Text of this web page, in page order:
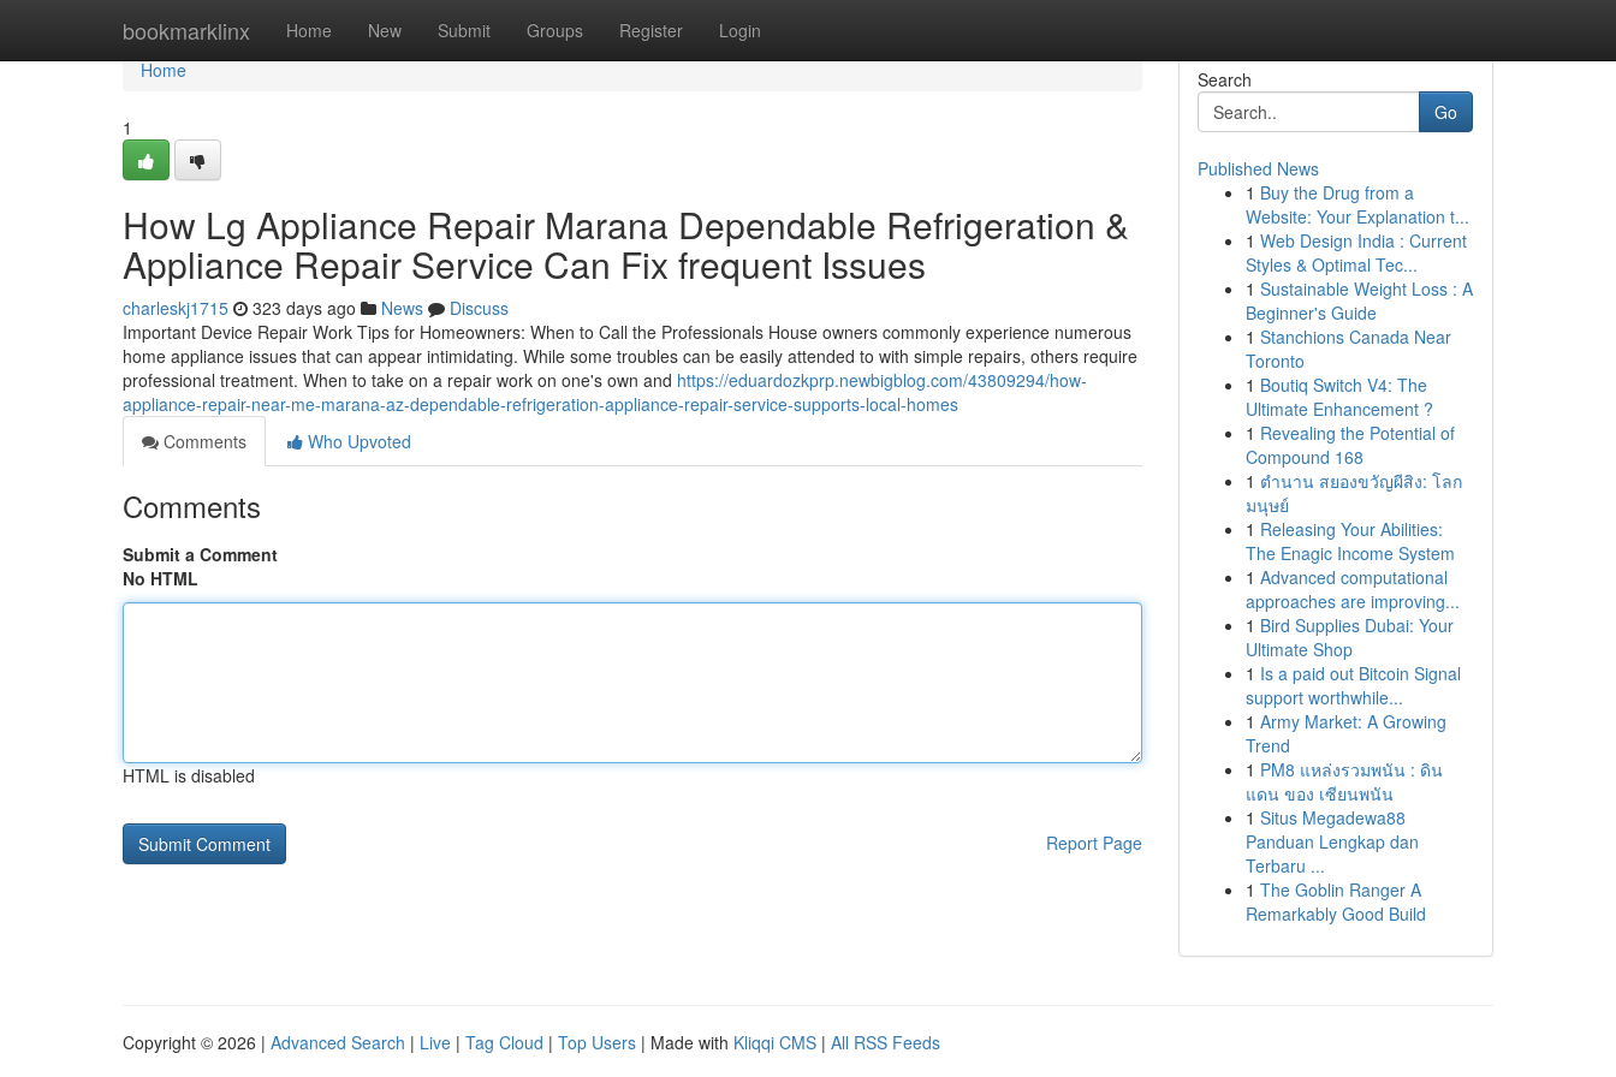
bookmarklinx Home New Submit Groups Register Login
Home
Home
1
How Lg Appliance Repair Marana Dependable Refrigeration &
Appliance Repair Service Can Fix frequent Issues
charleskj1715 323 days ago News
Discuss
Important Device Repair Work Tips for Homeowners: When to Call the Professionals House owners commonly experience numerous
home appliance issues that can appear intimidating. While some troubles can be easily attended to with simple repairs, others require
professional treatment. When to take on a repair work on one's own and https://eduardozkprp.newbigblog.com/43809294/how-
appliance-repair-near-me-marana-az-dependable-refrigeration-appliance-repair-service-supports-local-homes
Comments
Who Upvoted
Comments
Submit a Comment
No HTML
HTML is disabled
Report Page
Search
Go
Published News
1 Buy the Drug from a
Website: Your Explanation t...
1 Web Design India : Current
Styles & Optimal Tec...
1 Sustainable Weight Loss : A
Beginner's Guide
1 Stanchions Canada Near
Toronto
1 Boutiq Switch V4: The
Ultimate Enhancement ?
1 Revealing the Potential of
Compound 168
1 ตำนาน สยองขวัญผีสิง: โลก
มนุษย์
1 Releasing Your Abilities:
The Enagic Income System
1 Advanced computational
approaches are improving...
1 Bird Supplies Dubai: Your
Ultimate Shop
1 Is a paid out Bitcoin Signal
support worthwhile...
1 Army Market: A Growing
Trend
1 PM8 แหล่งรวมพนัน : ดิน
แดน ของ เซียนพนัน
1 Situs Megadewa88
Panduan Lengkap dan
Terbaru ...
1 The Goblin Ranger A
Remarkably Good Build
Copyright © 2026 | Advanced Search | Live | Tag Cloud | Top Users | Made with Kliqqi CMS | All RSS Feeds